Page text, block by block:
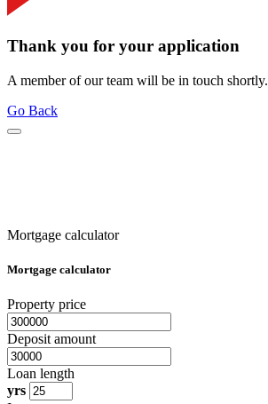
Thank you for your application
A member of our team will be in touch shortly.
Go Back
Mortgage calculator
Mortgage calculator
Property price
Deposit amount
Loan length
yrs